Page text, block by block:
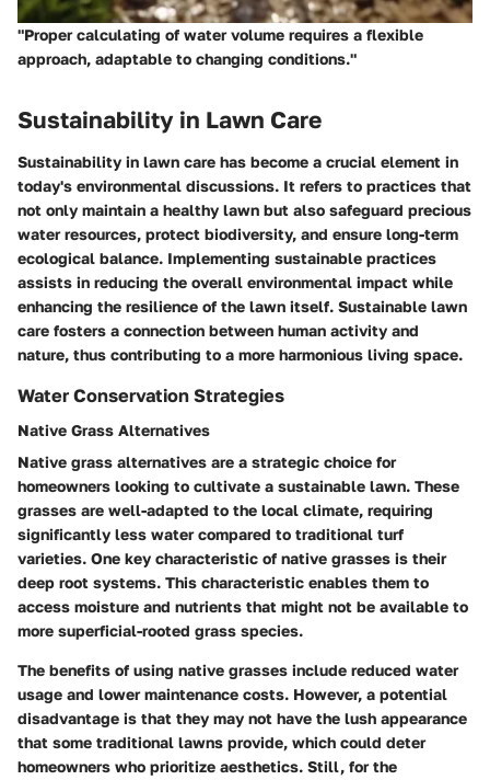
"Proper calculating of water volume requires a flexible
approach, adaptable to changing conditions."
Sustainability in Lawn Care
Sustainability in lawn care has become a crucial element in
today's environmental discussions. It refers to practices that
not only maintain a healthy lawn but also safeguard precious
water resources, protect biodiversity, and ensure long-term
ecological balance. Implementing sustainable practices
assists in reducing the overall environmental impact while
enhancing the resilience of the lawn itself. Sustainable lawn
care fosters a connection between human activity and
nature, thus contributing to a more harmonious living space.
Water Conservation Strategies
Native Grass Alternatives
Native grass alternatives are a strategic choice for
homeowners looking to cultivate a sustainable lawn. These
grasses are well-adapted to the local climate, requiring
significantly less water compared to traditional turf
varieties. One key characteristic of native grasses is their
deep root systems. This characteristic enables them to
access moisture and nutrients that might not be available to
more superficial-rooted grass species.
The benefits of using native grasses include reduced water
usage and lower maintenance costs. However, a potential
disadvantage is that they may not have the lush appearance
that some traditional lawns provide, which could deter
homeowners who prioritize aesthetics. Still, for the